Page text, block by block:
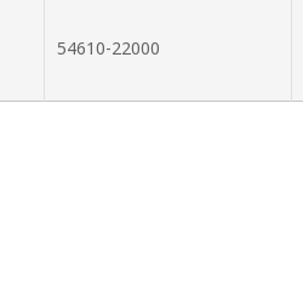
54610-22000